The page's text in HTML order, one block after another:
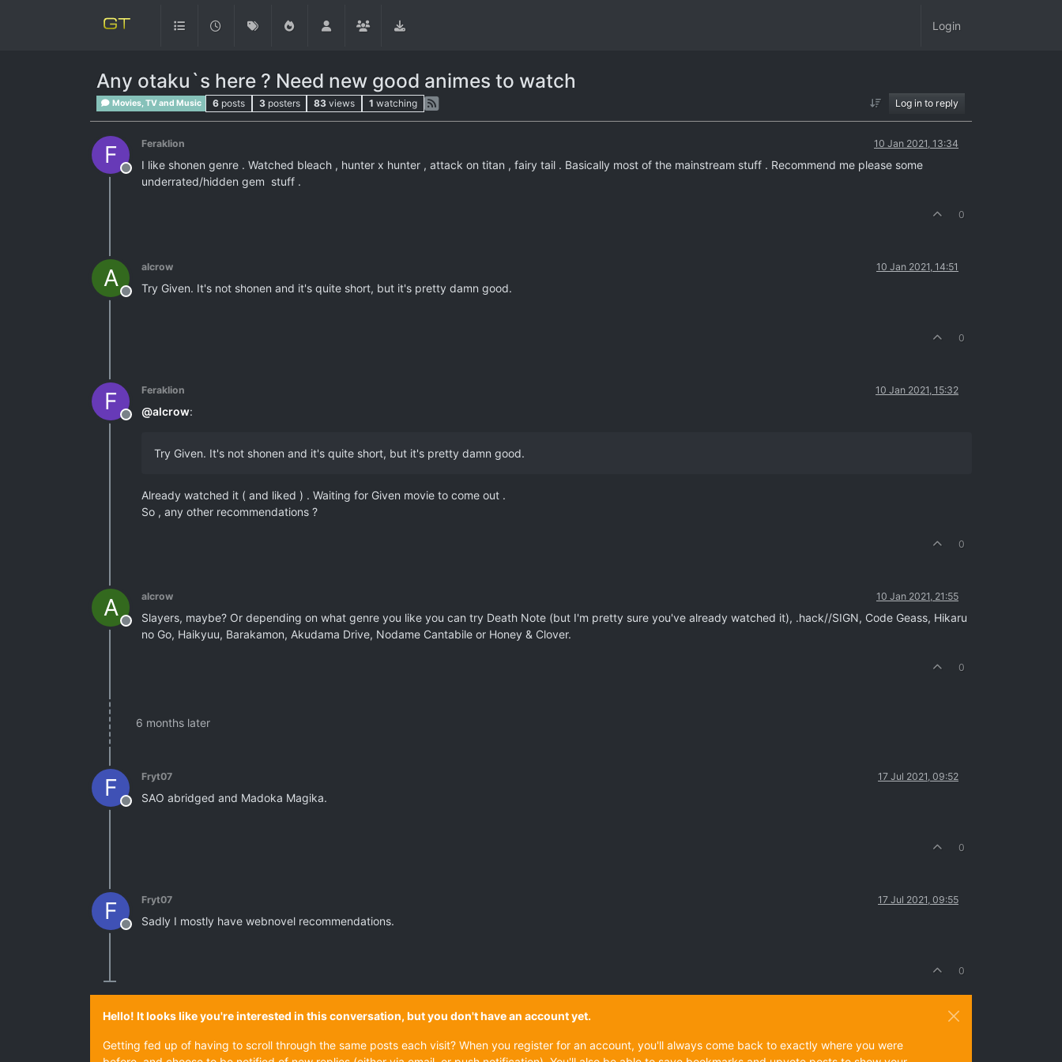
Login
Any otaku`s here ? Need new good animes to watch
Movies, TV and Music 6 posts 3 posters 83 views 1 watching Log in to reply
F
Offline
Feraklion 10 Jan 2021, 13:34
I like shonen genre . Watched bleach , hunter x hunter , attack on titan , fairy tail . Basically most of the mainstream stuff . Recommend me please some
underrated/hidden gem stuff .
0
A
Offline
alcrow 10 Jan 2021, 14:51
Try Given. It's not shonen and it's quite short, but it's pretty damn good.
0
F
Offline
Feraklion 10 Jan 2021, 15:32
@alcrow:
Try Given. It's not shonen and it's quite short, but it's pretty damn good.
Already watched it ( and liked ) . Waiting for Given movie to come out .
So , any other recommendations ?
0
A
Offline
alcrow 10 Jan 2021, 21:55
Slayers, maybe? Or depending on what genre you like you can try Death Note (but I'm pretty sure you've already watched it), .hack//SIGN, Code Geass, Hikaru
no Go, Haikyuu, Barakamon, Akudama Drive, Nodame Cantabile or Honey & Clover.
0
6 months later
F
Offline
Fryt07 17 Jul 2021, 09:52
SAO abridged and Madoka Magika.
0
F
Offline
Fryt07 17 Jul 2021, 09:55
Sadly I mostly have webnovel recommendations.
0
Hello! It looks like you're interested in this conversation, but you don't have an account yet.
Getting fed up of having to scroll through the same posts each visit? When you register for an account, you'll always come back to exactly where you were